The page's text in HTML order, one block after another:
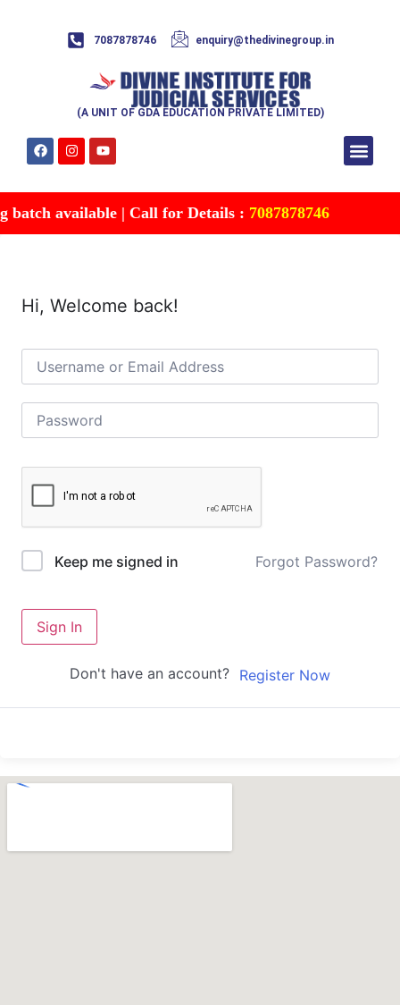
7087878746 enquiry@thedivinegroup.in
(A UNIT OF GDA EDUCATION PRIVATE LIMITED)
available | Call for Details :7087878746
Hi, Welcome back!
Keep me signed in Forgot Password?
Sign In
Don't have an account? Register Now